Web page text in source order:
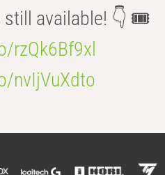
still available! 👇 🎟️
rzQk6Bf9xl
nvIjVuXdto